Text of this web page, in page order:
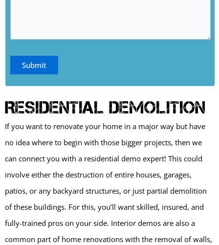
Residential Demolition
If you want to renovate your home in a major way but have
no idea where to begin with those bigger projects, then we
can connect you with a residential demo expert! This could
involve either the destruction of entire houses, garages,
patios, or any backyard structures, or just partial demolition
of these buildings. For this, you’ll want skilled, insured, and
fully-trained pros on your side. Interior demos are also a
common part of home renovations with the removal of walls,